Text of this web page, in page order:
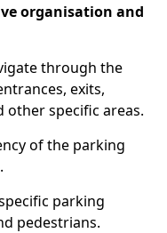
organisation and
through the
exits,
other specific areas.
of the parking
parking
pedestrians.